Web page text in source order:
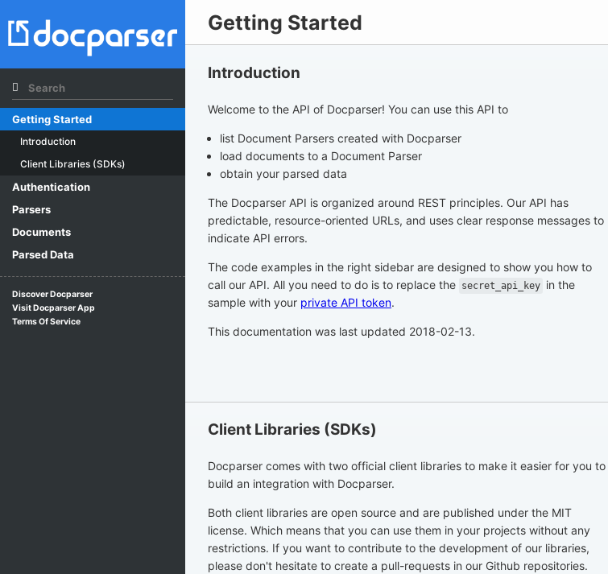
Getting Started
Introduction
Client Libraries (SDKs)
Authentication
Parsers
Documents
Parsed Data
Discover Docparser
Visit Docparser App
Terms Of Service
Getting Started
Introduction
Welcome to the API of Docparser! You can use this API to
list Document Parsers created with Docparser
load documents to a Document Parser
obtain your parsed data
The Docparser API is organized around REST principles. Our API has
predictable, resource-oriented URLs, and uses clear response messages to
indicate API errors.
The code examples in the right sidebar are designed to show you how to
call our API. All you need to do is to replace the secret_api_key in the
sample with your private API token.
This documentation was last updated 2018-02-13.
Client Libraries (SDKs)
Docparser comes with two official client libraries to make it easier for you to
build an integration with Docparser.
Both client libraries are open source and are published under the MIT
license. Which means that you can use them in your projects without any
restrictions. If you want to contribute to the development of our libraries,
please don't hesitate to create a pull-requests in our Github repositories.